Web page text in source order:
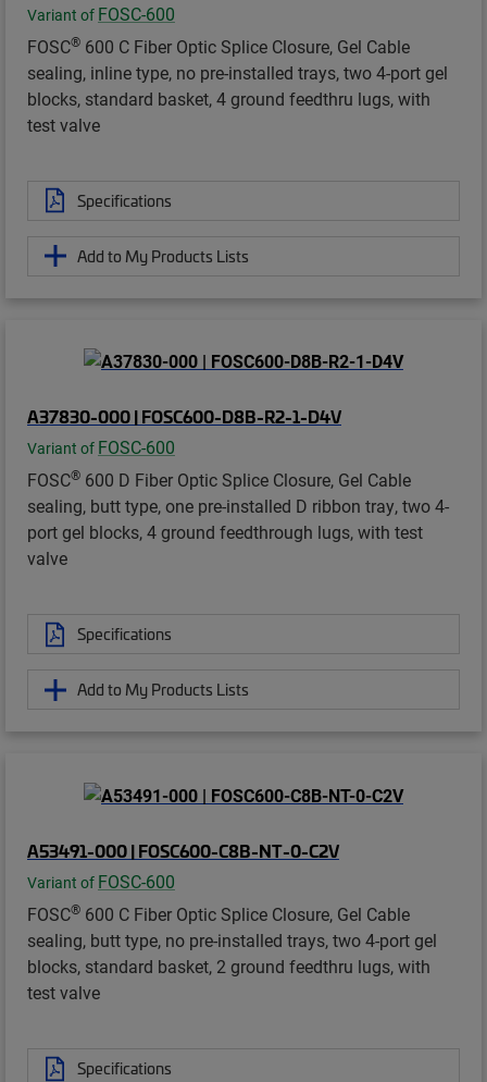
Variant of FOSC-600
FOSC® 600 C Fiber Optic Splice Closure, Gel Cable
sealing, inline type, no pre-installed trays, two 4-port gel
blocks, standard basket, 4 ground feedthru lugs, with
test valve
Specifications
Add to My Products Lists
A37830-000 | FOSC600-D8B-R2-1-D4V
Variant of FOSC-600
FOSC® 600 D Fiber Optic Splice Closure, Gel Cable
sealing, butt type, one pre-installed D ribbon tray, two 4-
port gel blocks, 4 ground feedthrough lugs, with test
valve
Specifications
Add to My Products Lists
A53491-000 | FOSC600-C8B-NT-0-C2V
Variant of FOSC-600
FOSC® 600 C Fiber Optic Splice Closure, Gel Cable
sealing, butt type, no pre-installed trays, two 4-port gel
blocks, standard basket, 2 ground feedthru lugs, with
test valve
Specifications